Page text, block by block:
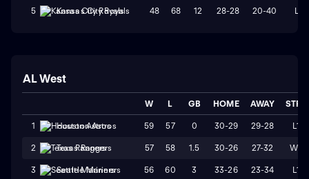
5 Kansas City Royals 48 68 12 28-28 20-40 L1
AL West
W L GB HOME AWAY STRK
1 Houston Astros 59 57 0 30-29 29-28 L1
2 Texas Rangers 57 58 1.5 30-26 27-32 W2
3 Seattle Mariners 56 60 3 33-26 23-34 L1